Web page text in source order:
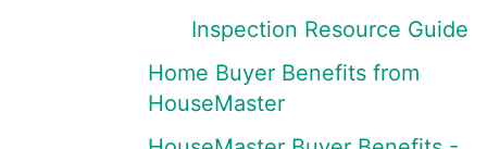
Inspection Resource Guide
Home Buyer Benefits from
HouseMaster